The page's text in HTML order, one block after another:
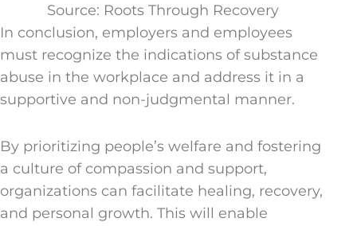
Source: Roots Through Recovery
In conclusion, employers and employees
must recognize the indications of substance
abuse in the workplace and address it in a
supportive and non-judgmental manner.
By prioritizing people’s welfare and fostering
a culture of compassion and support,
organizations can facilitate healing, recovery,
and personal growth. This will enable